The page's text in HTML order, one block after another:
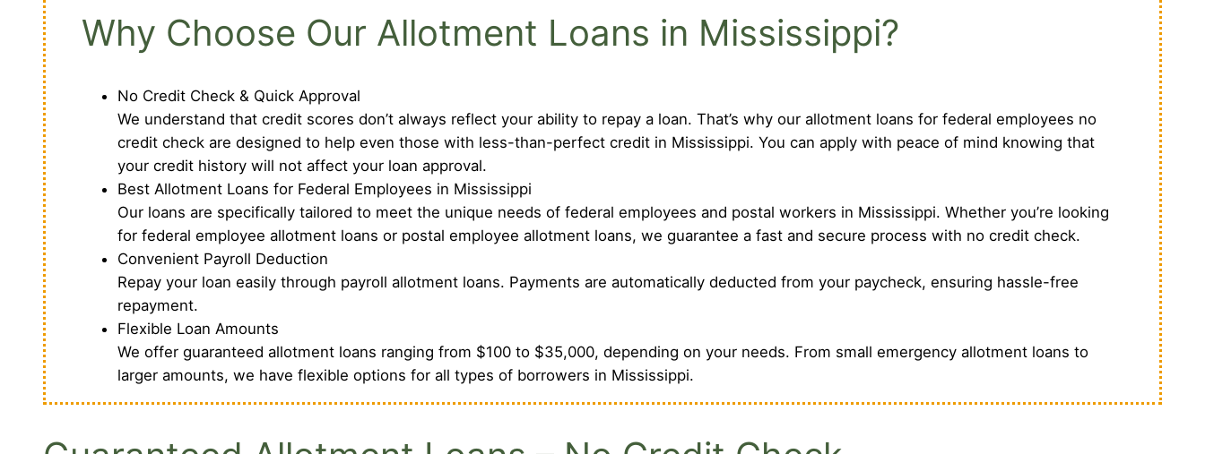
Why Choose Our Allotment Loans in Mississippi?
No Credit Check & Quick Approval
We understand that credit scores don’t always reflect your ability to repay a loan. That’s why our allotment loans for federal employees no
credit check are designed to help even those with less-than-perfect credit in Mississippi. You can apply with peace of mind knowing that
your credit history will not affect your loan approval.
Best Allotment Loans for Federal Employees in Mississippi
Our loans are specifically tailored to meet the unique needs of federal employees and postal workers in Mississippi. Whether you’re looking
for federal employee allotment loans or postal employee allotment loans, we guarantee a fast and secure process with no credit check.
Convenient Payroll Deduction
Repay your loan easily through payroll allotment loans. Payments are automatically deducted from your paycheck, ensuring hassle-free
repayment.
Flexible Loan Amounts
We offer guaranteed allotment loans ranging from $100 to $35,000, depending on your needs. From small emergency allotment loans to
larger amounts, we have flexible options for all types of borrowers in Mississippi.